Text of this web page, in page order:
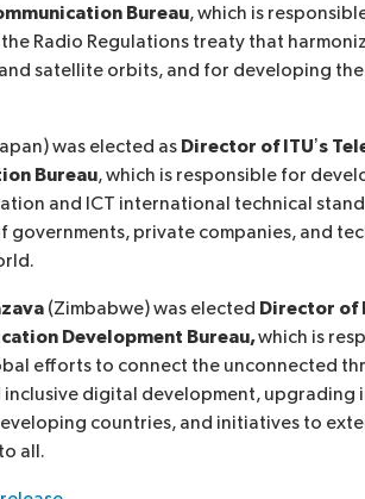
Bureau, which is
Radio Regulations treaty that
satellite orbits, and for developing
was elected as Director of ITU’s
Bureau, which is responsible for
and ICT international technical
governments, private companies, and
(Zimbabwe) was elected Director of
Development Bureau,which is
efforts to connect the unconnected
digital development, upgrading
countries, and initiatives to
all.